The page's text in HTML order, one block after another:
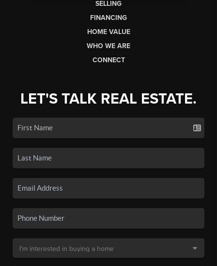
SELLING
FINANCING
HOME VALUE
WHO WE ARE
CONNECT
LET'S TALK REAL ESTATE.